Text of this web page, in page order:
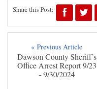
Share this Post:
« Previous Article
Dawson County Sheriff’s
Office Arrest Report 9/23
- 9/30/2024